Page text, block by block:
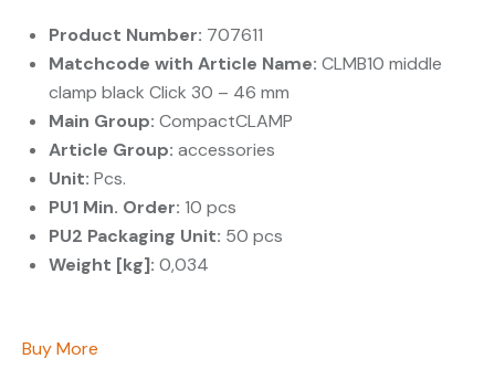
Product Number: 707611
Matchcode with Article Name: CLMB10 middle
clamp black Click 30 – 46 mm
Main Group: CompactCLAMP
Article Group: accessories
Unit: Pcs.
PU1 Min. Order: 10 pcs
PU2 Packaging Unit: 50 pcs
Weight [kg]: 0,034
Buy More